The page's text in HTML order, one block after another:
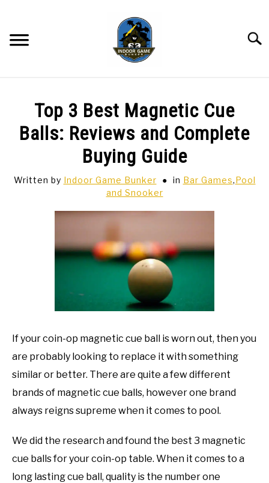
content
BOWLING
Top 3 Best Magnetic Cue
Balls: Reviews and Complete
Buying Guide
Written by Indoor Game Bunker in Bar Games,Pool
and Snooker
If your coin-op magnetic cue ball is worn out, then you
are probably looking to replace it with something
similar or better. There are quite a few different
brands of magnetic cue balls, however one brand
always reigns supreme when it comes to pool.
We did the research and found the best 3 magnetic
cue balls for your coin-op table. When it comes to a
long lasting cue ball, quality is the number one